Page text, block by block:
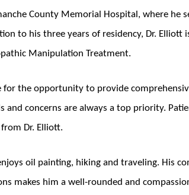
County Memorial Hospital, where he
to his three years of residency, Dr. Elliott
Manipulation Treatment.
for the opportunity to provide
and concerns are always a top priority.
Dr. Elliott.
oil painting, hiking and traveling. His
makes him a well-rounded and